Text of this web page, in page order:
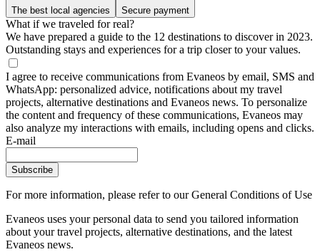
The best local agencies Secure payment
What if we traveled for real?
We have prepared a guide to the 12 destinations to discover in 2023.
Outstanding stays and experiences for a trip closer to your values.
I agree to receive communications from Evaneos by email, SMS and
WhatsApp: personalized advice, notifications about my travel
projects, alternative destinations and Evaneos news. To personalize
the content and frequency of these communications, Evaneos may
also analyze my interactions with emails, including opens and clicks.
E-mail
Subscribe
For more information, please refer to our General Conditions of Use
Evaneos uses your personal data to send you tailored information
about your travel projects, alternative destinations, and the latest
Evaneos news.